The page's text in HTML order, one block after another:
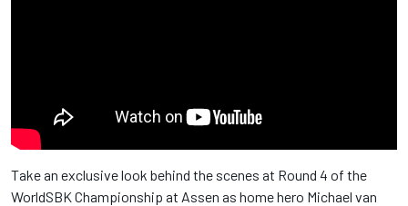
Take an exclusive look behind the scenes at Round 4 of the
WorldSBK Championship at Assen as home hero Michael van